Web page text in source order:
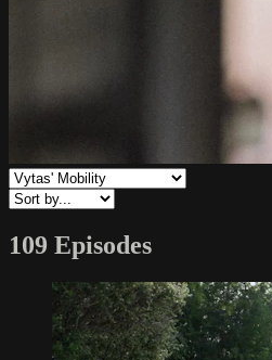
109 Episodes